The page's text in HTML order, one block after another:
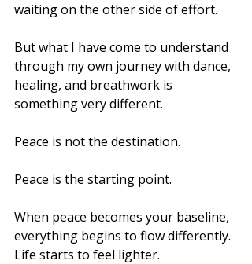
waiting on the other side of effort.
But what I have come to understand
through my own journey with dance,
healing, and breathwork is
something very different.
Peace is not the destination.
Peace is the starting point.
When peace becomes your baseline,
everything begins to flow differently.
Life starts to feel lighter.